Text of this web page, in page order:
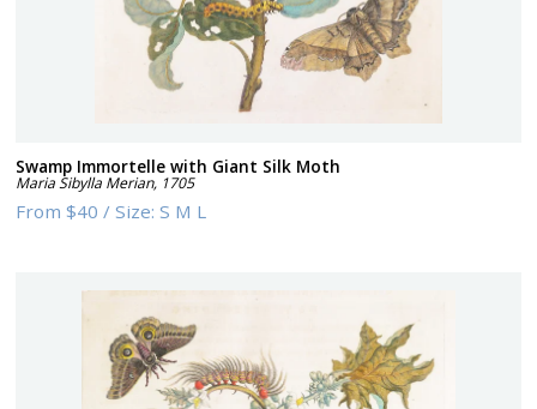
Swamp Immortelle with Giant Silk Moth
Maria Sibylla Merian, 1705
From$40 /Size:S M L